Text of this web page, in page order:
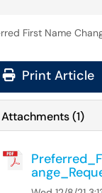
First Name
Print Article
Attachments(1)